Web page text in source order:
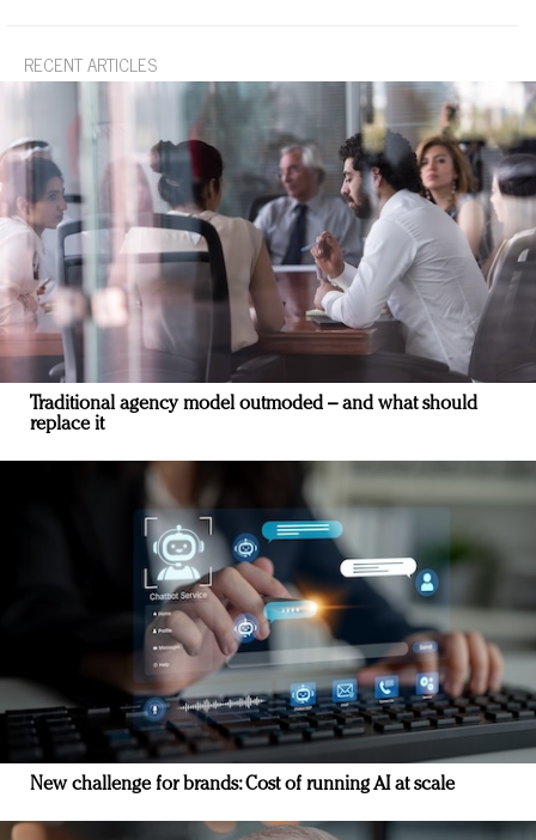
RECENT ARTICLES
Traditional agency model outmoded – and what should
replace it
New challenge for brands: Cost of running AI at scale